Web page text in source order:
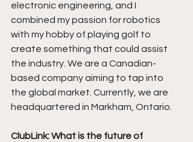
electronic engineering, and I
combined my passion for robotics
with my hobby of playing golf to
create something that could assist
the industry. We are a Canadian-
based company aiming to tap into
the global market. Currently, we are
headquartered in Markham, Ontario.
ClubLink: What is the future of